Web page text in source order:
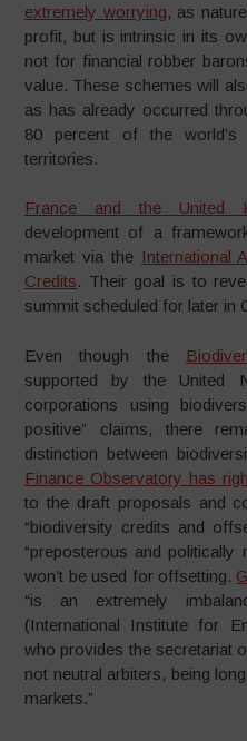
extremely worrying, as
profit, but is intrinsic in its
not for financial robber
value. These schemes will
as has already occurred
80 percent of the world’s
territories.
France and the United
development of a
market via the International
Credits. Their goal is to
summit scheduled for later in
Even though the
supported by the United
corporations using
positive” claims, there
distinction between
Finance Observatory has
to the draft proposals and
“biodiversity credits and
“preposterous and
won’t be used for offsetting.
“is an extremely
(International Institute for
who provides the secretariat
not neutral arbiters, being
markets.”